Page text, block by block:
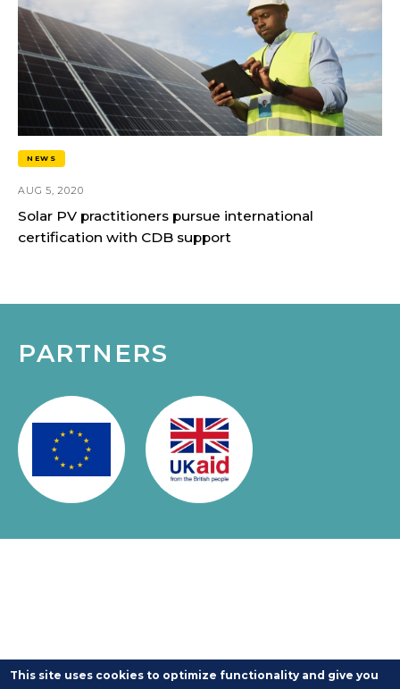
NEWS
AUG 5, 2020
Solar PV practitioners pursue international
certification with CDB support
PARTNERS
This site uses cookies to optimize functionality and give you